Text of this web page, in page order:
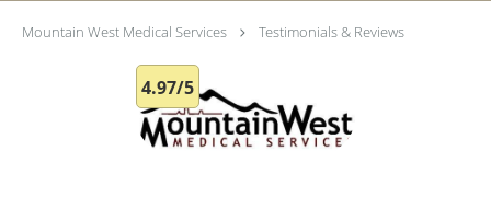
Mountain West Medical Services Testimonials & Reviews
4.97/5